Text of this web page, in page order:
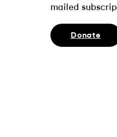
mailed
Donate